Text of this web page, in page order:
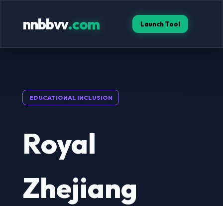
nnbbvv.com Launch Tool
EDUCATIONAL INCLUSION
Royal
Zhejiang